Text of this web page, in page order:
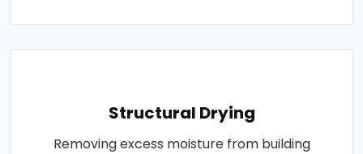
Structural Drying
Removing excess moisture from building